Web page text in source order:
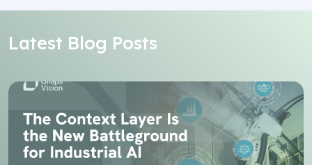
Latest Blog Posts